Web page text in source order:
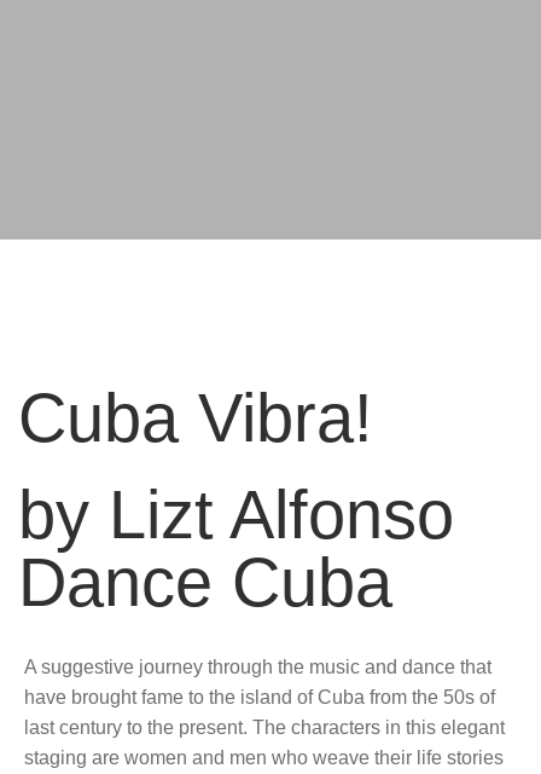
Cuba Vibra!
by Lizt Alfonso
Dance Cuba
A suggestive journey through the music and dance that
have brought fame to the island of Cuba from the 50s of
last century to the present. The characters in this elegant
staging are women and men who weave their life stories